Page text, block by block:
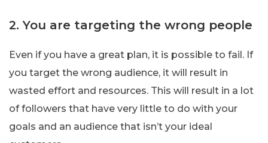
2. You are targeting the wrong people
Even if you have a great plan, it is possible to fail. If
you target the wrong audience, it will result in
wasted effort and resources. This will result in a lot
of followers that have very little to do with your
goals and an audience that isn’t your ideal